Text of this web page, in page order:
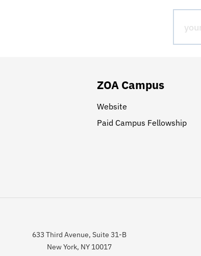
ZOA Campus
Website
Paid Campus Fellowship
633 Third Avenue, Suite 31-B
New York, NY 10017